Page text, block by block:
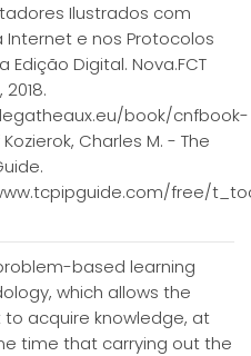
Ilustrados com
Internet e nos Protocolos
Edição Digital. Nova.FCT
2018.
book/cnfbook-
Charles M. - The
free/
based learning
which allows the
acquire knowledge, at
time that carrying out the